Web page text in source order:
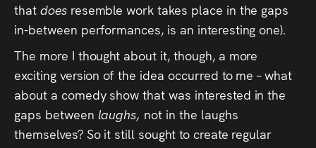
that does resemble work takes place in the gaps
in-between performances, is an interesting one).
The more I thought about it, though, a more
exciting version of the idea occurred to me – what
about a comedy show that was interested in the
gaps between laughs, not in the laughs
themselves? So it still sought to create regular